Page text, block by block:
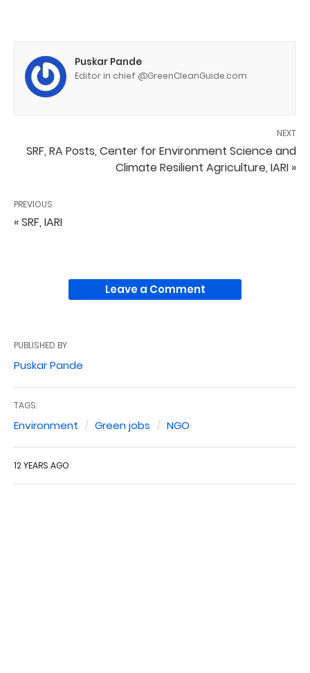
Puskar Pande
Editor in chief @GreenCleanGuide.com
NEXT
SRF, RA Posts, Center for Environment Science and
Climate Resilient Agriculture, IARI »
PREVIOUS
« SRF, IARI
Leave a Comment
PUBLISHED BY
Puskar Pande
TAGS:
Environment Green jobs NGO
12 YEARS AGO